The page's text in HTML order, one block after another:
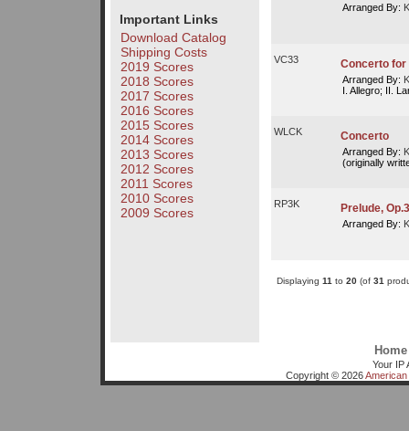
Important Links
Download Catalog
Shipping Costs
2019 Scores
2018 Scores
2017 Scores
2016 Scores
2015 Scores
2014 Scores
2013 Scores
2012 Scores
2011 Scores
2010 Scores
2009 Scores
Arranged By:
VC33 Concerto for
Arranged By:
I. Allegro; II.
WLCK Concerto
Arranged By:
(originally
RP3K Prelude,
Arranged By:
Displaying 11 to 20(of 31
Home
Your IP
Copyright © 2026